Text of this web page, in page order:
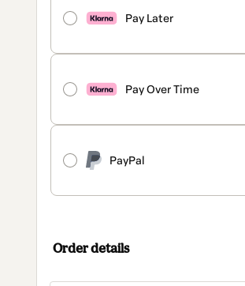
Pay Later
Pay Over Time
PayPal
Order details